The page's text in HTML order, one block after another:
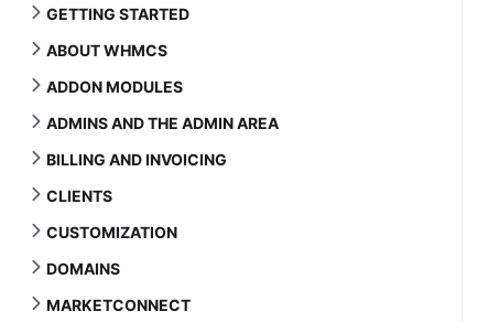
GETTING STARTED
ABOUT WHMCS
ADDON MODULES
ADMINS AND THE ADMIN AREA
BILLING AND INVOICING
CLIENTS
CUSTOMIZATION
DOMAINS
MARKETCONNECT